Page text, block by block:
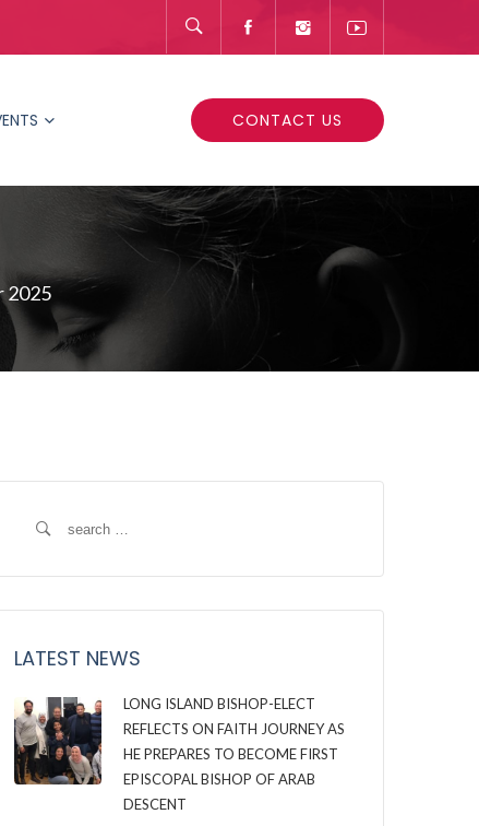
CONTACT US
2025
Search
LATEST NEWS
LONG ISLAND BISHOP-ELECT
REFLECTS ON FAITH JOURNEY AS
HE PREPARES TO BECOME FIRST
EPISCOPAL BISHOP OF ARAB
DESCENT